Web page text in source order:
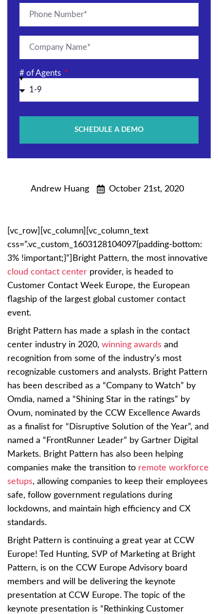
Andrew Huang October 21st, 2020
[vc_row][vc_column][vc_column_text
css=”.vc_custom_1603128104097{padding-bottom:
3% !important;}”]Bright Pattern, the most innovative
cloud contact center provider, is headed to
Customer Contact Week Europe, the European
flagship of the largest global customer contact
event.
Bright Pattern has made a splash in the contact
center industry in 2020, winning awards and
recognition from some of the industry’s most
recognizable customers and analysts. Bright Pattern
has been described as a “Company to Watch” by
Omdia, named a “Shining Star in the ratings” by
Ovum, nominated by the CCW Excellence Awards
as a finalist for “Disruptive Solution of the Year”, and
named a “FrontRunner Leader” by Gartner Digital
Markets. Bright Pattern has also been helping
companies make the transition to remote workforce
setups, allowing companies to keep their employees
safe, follow government regulations during
lockdowns, and maintain high efficiency and CX
standards.
Bright Pattern is continuing a great year at CCW
Europe! Ted Hunting, SVP of Marketing at Bright
Pattern, is on the CCW Europe Advisory board
members and will be delivering the keynote
presentation at CCW Europe. The topic of the
keynote presentation is “Rethinking Customer
# of Agents
SCHEDULE A DEMO